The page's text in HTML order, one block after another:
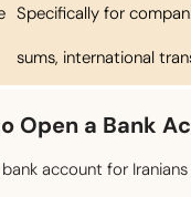
Specifically for
sums, international
Open a Bank
account for